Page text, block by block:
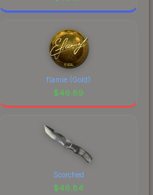
flamie (Gold)
$46.89
Scorched
$46.84